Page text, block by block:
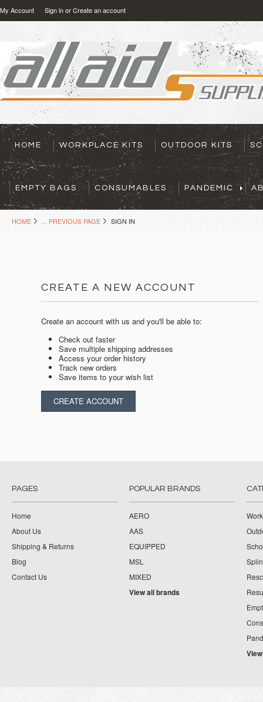
My Account Sign inorCreate an account
HOME WORKPLACE KITS OUTDOOR KITS
EMPTY BAGS CONSUMABLES PANDEMIC
HOME ... PREVIOUS PAGE SIGN IN
CREATE A NEW ACCOUNT
Create an account with us and you'll be able to:
Check out faster
Save multiple shipping addresses
Access your order history
Track new orders
Save items to your wish list
CREATE ACCOUNT
PAGES
Home
About Us
Shipping & Returns
Blog
Contact Us
POPULAR BRANDS
AERO
AAS
EQUIPPED
MSL
MIXED
View all brands